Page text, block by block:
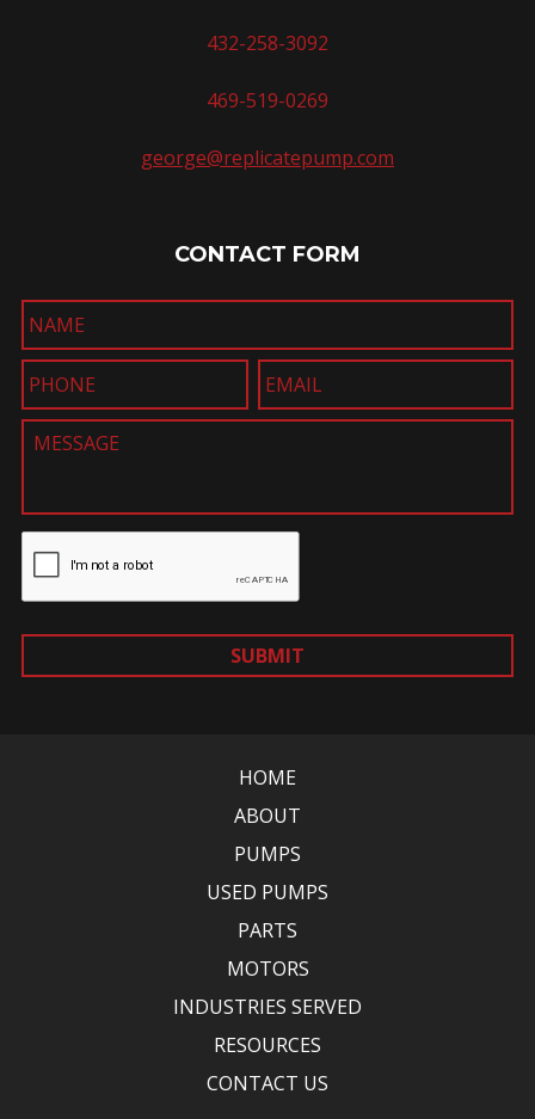
432-258-3092
469-519-0269
george@replicatepump.com
CONTACT FORM
SUBMIT
HOME
ABOUT
PUMPS
USED PUMPS
PARTS
MOTORS
INDUSTRIES SERVED
RESOURCES
CONTACT US